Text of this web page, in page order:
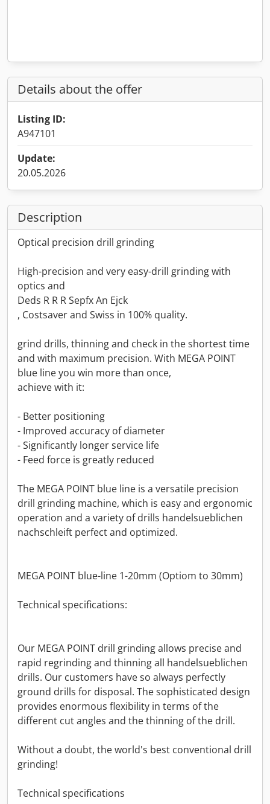
Details about the offer
Listing ID:
A947101
Update:
20.05.2026
Description
Optical precision drill grinding
High-precision and very easy-drill grinding with
optics and
Deds R R R Sepfx An Ejck
, Costsaver and Swiss in 100% quality.
grind drills, thinning and check in the shortest time
and with maximum precision. With MEGA POINT
blue line you win more than once,
achieve with it:
- Better positioning
- Improved accuracy of diameter
- Significantly longer service life
- Feed force is greatly reduced
The MEGA POINT blue line is a versatile precision
drill grinding machine, which is easy and ergonomic
operation and a variety of drills handelsueblichen
nachschleift perfect and optimized.
MEGA POINT blue-line 1-20mm (Optiom to 30mm)
Technical specifications:
Our MEGA POINT drill grinding allows precise and
rapid regrinding and thinning all handelsueblichen
drills. Our customers have so always perfectly
ground drills for disposal. The sophisticated design
provides enormous flexibility in terms of the
different cut angles and the thinning of the drill.
Without a doubt, the world's best conventional drill
grinding!
Technical specifications